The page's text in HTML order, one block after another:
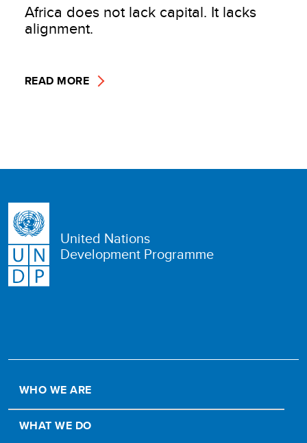
Africa does not lack capital. It lacks
alignment.
READ MORE
United Nations
Development Programme
WHO WE ARE
WHAT WE DO